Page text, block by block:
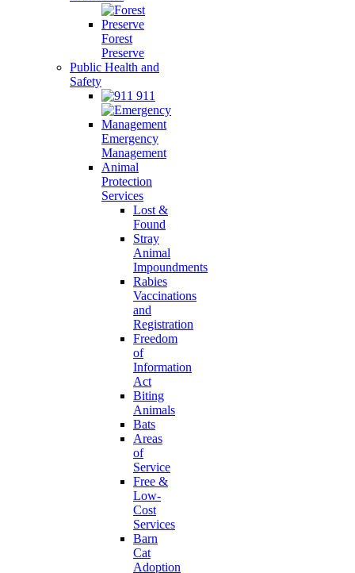
Forest
Preserve
Public Health and
Safety
911
Emergency
Management
Animal
Protection
Services
Lost &
Found
Stray
Animal
Impoundments
Rabies
Vaccinations
and
Registration
Freedom
of
Information
Act
Biting
Animals
Bats
Areas
of
Service
Free &
Low-
Cost
Services
Barn
Cat
Adoption